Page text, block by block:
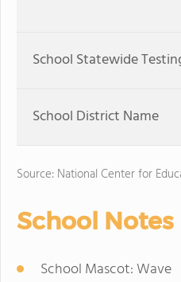
School Statewide
School District Name
Source: National Center for
School Notes
School Mascot: Wave